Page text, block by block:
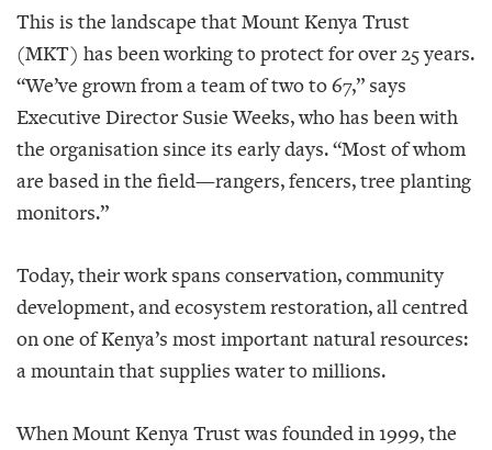
This is the landscape that Mount Kenya Trust
(MKT) has been working to protect for over 25 years.
“We’ve grown from a team of two to 67,” says
Executive Director Susie Weeks, who has been with
the organisation since its early days. “Most of whom
are based in the field—rangers, fencers, tree planting
monitors.”
Today, their work spans conservation, community
development, and ecosystem restoration, all centred
on one of Kenya’s most important natural resources:
a mountain that supplies water to millions.
When Mount Kenya Trust was founded in 1999, the